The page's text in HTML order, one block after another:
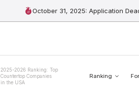
October 31, 2025: Application
2025-2026 Ranking: Top
Countertop Companies
in the USA
Ranking